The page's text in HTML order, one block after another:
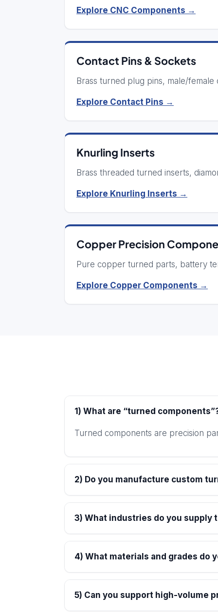
Explore CNC Components →
Contact Pins & Sockets
Brass turned plug pins, male/
Explore Contact Pins →
Knurling Inserts
Brass threaded turned inserts,
Explore Knurling Inserts →
Copper Precision
Pure copper turned parts, battery
Explore Copper Components →
1) What are “turned
Turned components are precision
2) Do you manufacture custom
3) What industries do you supply
4) What materials and grades do
5) Can you support high-volume